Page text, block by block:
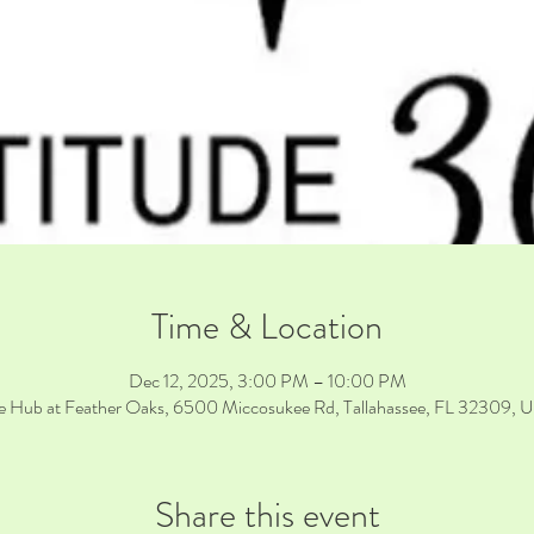
Time & Location
Dec 12, 2025, 3:00 PM – 10:00 PM
Hub at Feather Oaks, 6500 Miccosukee Rd, Tallahassee, FL 32309,
Share this event